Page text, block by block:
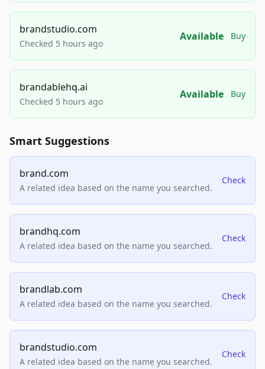
brandstudio.com
Checked 5 hours ago
Available Buy
brandablehq.ai
Checked 5 hours ago
Available Buy
Smart Suggestions
brand.com
A related idea based on the name you searched.
Check
brandhq.com
A related idea based on the name you searched.
Check
brandlab.com
A related idea based on the name you searched.
Check
brandstudio.com
A related idea based on the name you searched.
Check